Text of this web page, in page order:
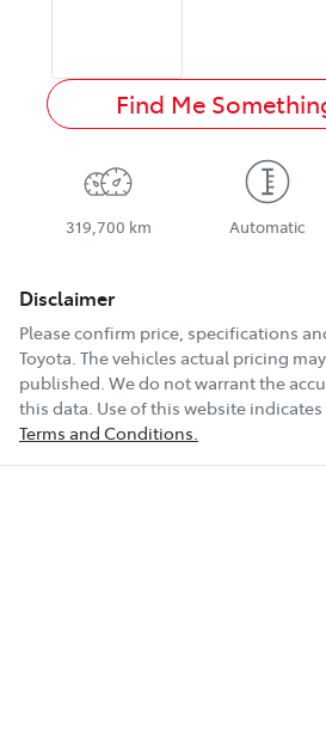
Find Me
319,700 km Automatic
Disclaimer
Please confirm price, specifications
Toyota. The vehicles actual pricing
published. We do not warrant the
this data. Use of this website
Terms and Conditions.